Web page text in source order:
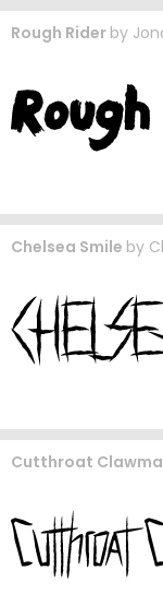
Rough Rider by
Chelsea Smile by
Cutthroat